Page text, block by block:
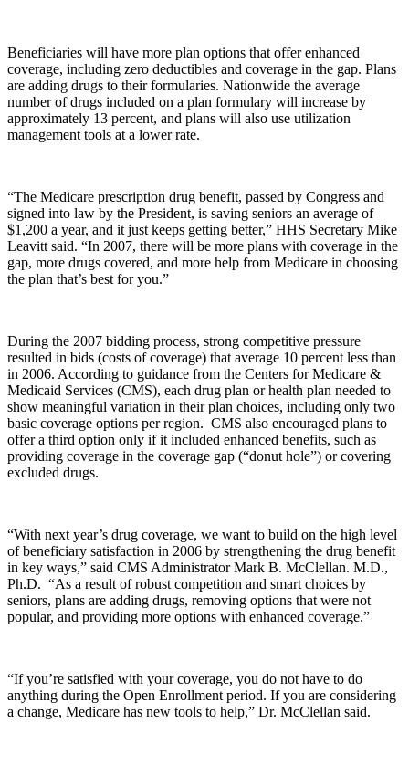
Beneficiaries will have more plan options that offer enhanced
coverage, including zero deductibles and coverage in the gap. Plans
are adding drugs to their formularies. Nationwide the average
number of drugs included on a plan formulary will increase by
approximately 13 percent, and plans will also use utilization
management tools at a lower rate.
“The Medicare prescription drug benefit, passed by Congress and
signed into law by the President, is saving seniors an average of
$1,200 a year, and it just keeps getting better,” HHS Secretary Mike
Leavitt said. “In 2007, there will be more plans with coverage in the
gap, more drugs covered, and more help from Medicare in choosing
the plan that’s best for you.”
During the 2007 bidding process, strong competitive pressure
resulted in bids (costs of coverage) that average 10 percent less than
in 2006. According to guidance from the Centers for Medicare &
Medicaid Services (CMS), each drug plan or health plan needed to
show meaningful variation in their plan choices, including only two
basic coverage options per region. CMS also encouraged plans to
offer a third option only if it included enhanced benefits, such as
providing coverage in the coverage gap (“donut hole”) or covering
excluded drugs.
“With next year’s drug coverage, we want to build on the high level
of beneficiary satisfaction in 2006 by strengthening the drug benefit
in key ways,” said CMS Administrator Mark B. McClellan. M.D.,
Ph.D. “As a result of robust competition and smart choices by
seniors, plans are adding drugs, removing options that were not
popular, and providing more options with enhanced coverage.”
“If you’re satisfied with your coverage, you do not have to do
anything during the Open Enrollment period. If you are considering
a change, Medicare has new tools to help,” Dr. McClellan said.